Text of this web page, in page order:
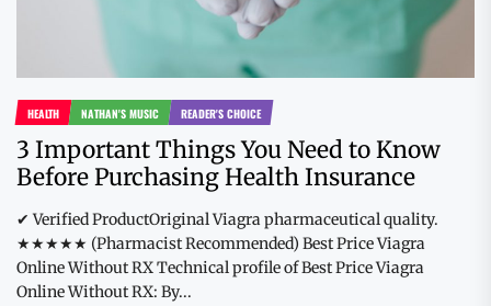
HEALTH NATHAN'S MUSIC READER'S CHOICE
3 Important Things You Need to Know
Before Purchasing Health Insurance
✔ Verified ProductOriginal Viagra pharmaceutical quality.
★★★★★ (Pharmacist Recommended) Best Price Viagra
Online Without RX Technical profile of Best Price Viagra
Online Without RX: By...